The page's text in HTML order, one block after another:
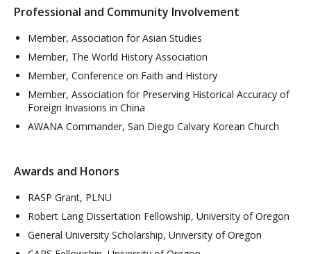
Professional and Community Involvement
Member, Association for Asian Studies
Member, The World History Association
Member, Conference on Faith and History
Member, Association for Preserving Historical Accuracy of
Foreign Invasions in China
AWANA Commander, San Diego Calvary Korean Church
Awards and Honors
RASP Grant, PLNU
Robert Lang Dissertation Fellowship, University of Oregon
General University Scholarship, University of Oregon